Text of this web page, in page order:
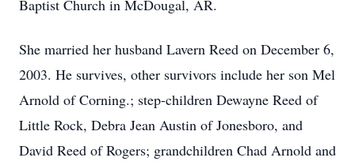
Baptist Church in McDougal, AR.
She married her husband Lavern Reed on December 6,
2003. He survives, other survivors include her son Mel
Arnold of Corning.; step-children Dewayne Reed of
Little Rock, Debra Jean Austin of Jonesboro, and
David Reed of Rogers; grandchildren Chad Arnold and